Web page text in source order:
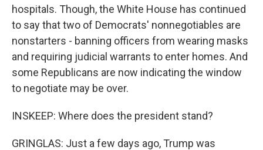
hospitals. Though, the White House has continued
to say that two of Democrats' nonnegotiables are
nonstarters - banning officers from wearing masks
and requiring judicial warrants to enter homes. And
some Republicans are now indicating the window
to negotiate may be over.
INSKEEP: Where does the president stand?
GRINGLAS: Just a few days ago, Trump was